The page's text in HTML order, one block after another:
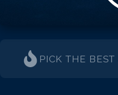
PICK THE BEST